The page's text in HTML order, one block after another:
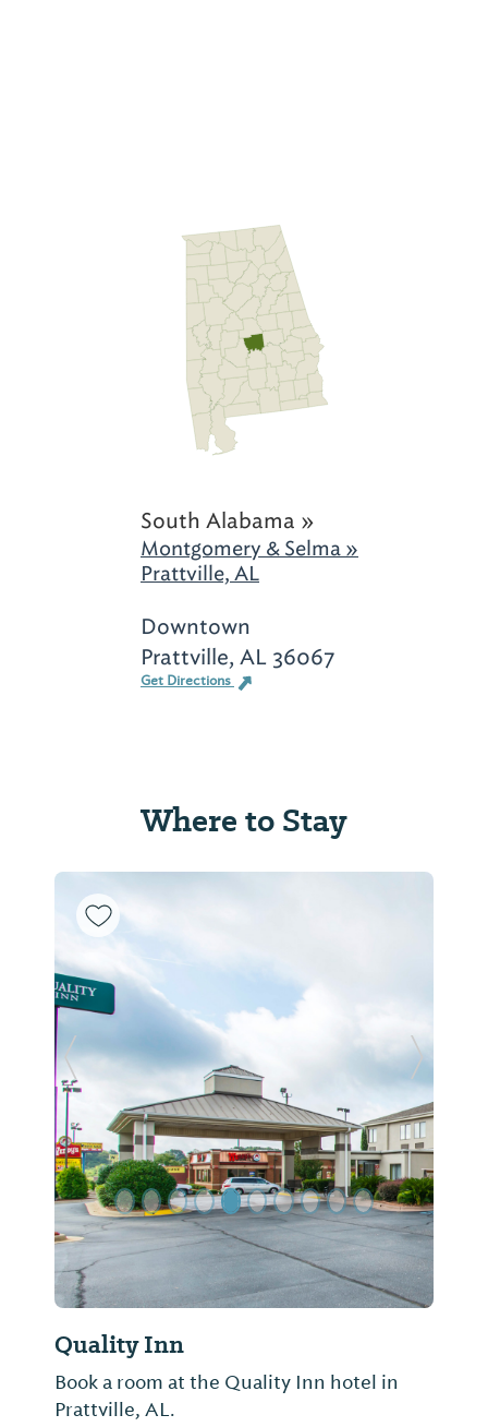
South Alabama »
Montgomery & Selma »
Prattville, AL
Downtown
Prattville, AL 36067
Get Directions
Where to Stay
Quality Inn
Book a room at the Quality Inn hotel in
Prattville, AL.
Previous Slide Next